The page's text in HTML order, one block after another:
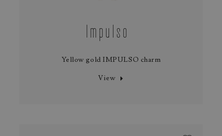
Impulso
Yellow gold IMPULSO charm
View